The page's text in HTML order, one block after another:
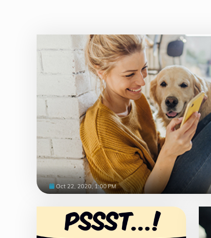
Oct 22, 2020, 1:00 PM